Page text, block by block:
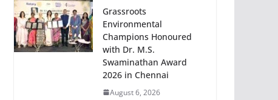
Grassroots
Environmental
Champions Honoured
with Dr. M.S.
Swaminathan Award
2026 in Chennai
August 6, 2026